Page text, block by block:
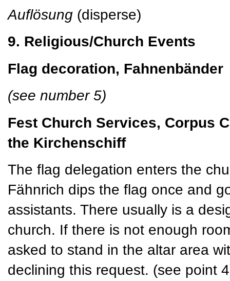
Auflösung (disperse)
9. Religious/Church Events
Flag decoration, Fahnenbänder
(see number 5)
Fest Church Services, Corpus
the Kirchenschiff
The flag delegation enters the
Fähnrich dips the flag once and
assistants. There usually is a
church. If there is not enough
asked to stand in the altar area
declining this request. (see point